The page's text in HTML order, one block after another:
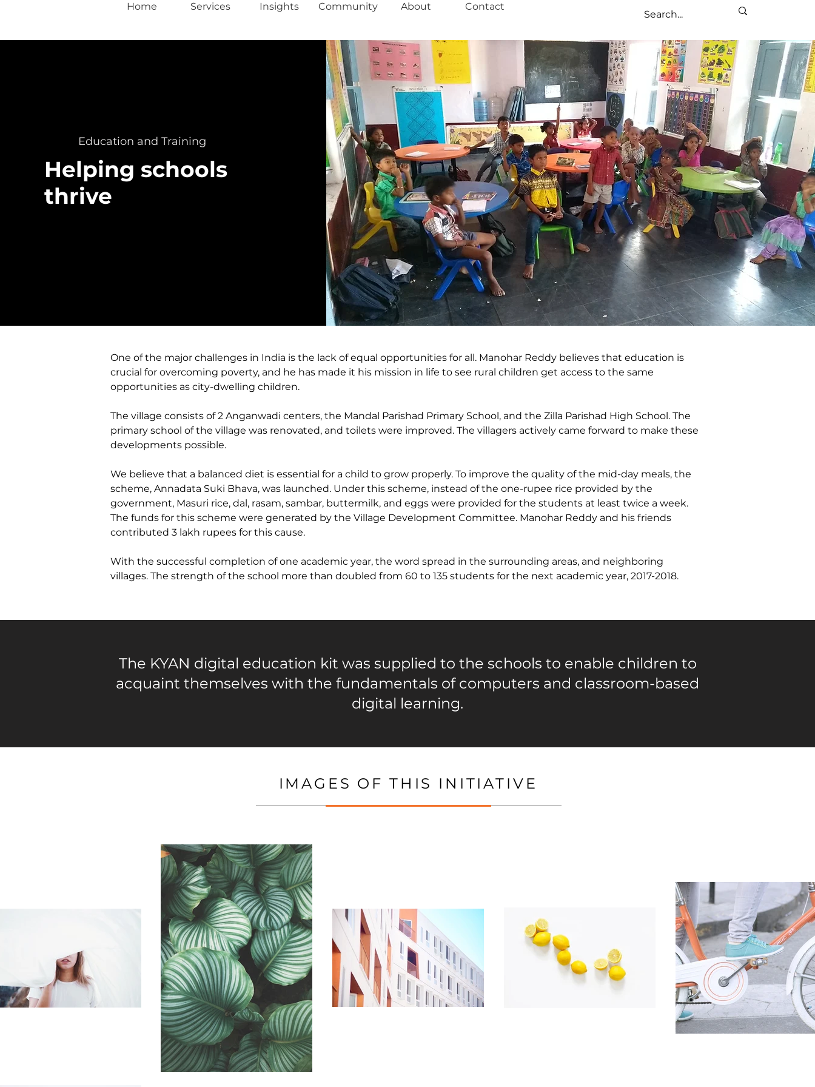
Home Services Insights Community About Contact
Education and Training
Helping schools
thrive
One of the major challenges in India is the lack of equal opportunities for all. Manohar Reddy believes that education is
crucial for overcoming poverty, and he has made it his mission in life to see rural children get access to the same
opportunities as city-dwelling children.
The village consists of 2 Anganwadi centers, the Mandal Parishad Primary School, and the Zilla Parishad High School. The
primary school of the village was renovated, and toilets were improved. The villagers actively came forward to make these
developments possible.
We believe that a balanced diet is essential for a child to grow properly. To improve the quality of the mid-day meals, the
scheme, Annadata Suki Bhava, was launched. Under this scheme, instead of the one-rupee rice provided by the
government, Masuri rice, dal, rasam, sambar, buttermilk, and eggs were provided for the students at least twice a week.
The funds for this scheme were generated by the Village Development Committee. Manohar Reddy and his friends
contributed 3 lakh rupees for this cause.
With the successful completion of one academic year, the word spread in the surrounding areas, and neighboring
villages. The strength of the school more than doubled from 60 to 135 students for the next academic year, 2017-2018.
The KYAN digital education kit was supplied to the schools to enable children to
acquaint themselves with the fundamentals of computers and classroom-based
digital learning.
IMAGES OF THIS INITIATIVE